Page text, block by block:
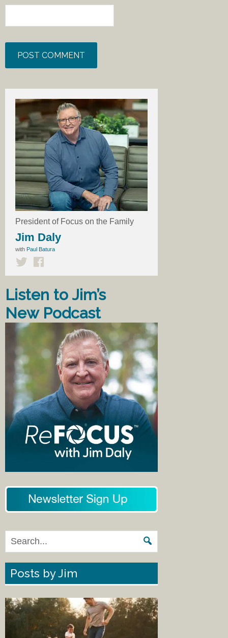
President of Focus on the Family
Jim Daly
with Paul Batura
Listen to Jim’s
New Podcast
Posts by Jim